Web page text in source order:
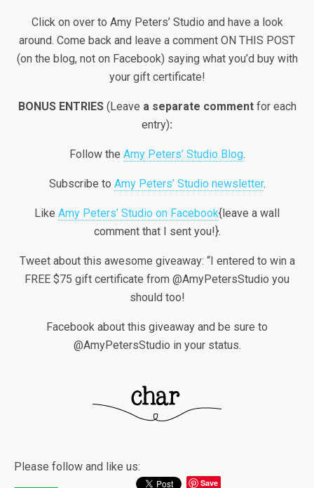
Click on over to Amy Peters’ Studio and have a look
around. Come back and leave a comment ON THIS POST
(on the blog, not on Facebook) saying what you’d buy with
your gift certificate!
BONUS ENTRIES(Leave a separate commentfor each
entry):
Follow the Amy Peters’ Studio Blog.
Subscribe to Amy Peters’ Studio newsletter.
Like Amy Peters’ Studio on Facebook{leave a wall
comment that I sent you!}.
Tweet about this awesome giveaway: “I entered to win a
FREE $75 gift certificate from @AmyPetersStudio you
should too!
Facebook about this giveaway and be sure to
@AmyPetersStudio in your status.
Please follow and like us:
Save